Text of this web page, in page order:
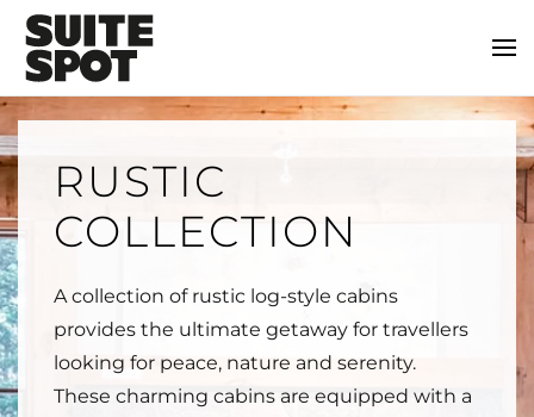
RUSTIC
COLLECTION
A collection of rustic log-style cabins
provides the ultimate getaway for travellers
looking for peace, nature and serenity.
These charming cabins are equipped with a